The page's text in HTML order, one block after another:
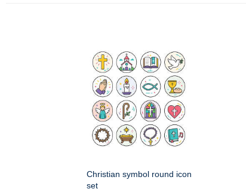
Christian symbol round icon
set